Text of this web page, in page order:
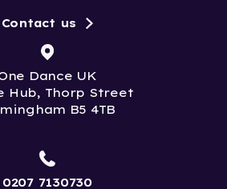
Dance UK
Hub, Thorp Street
B5 4TB
Contact us
0207 7130730